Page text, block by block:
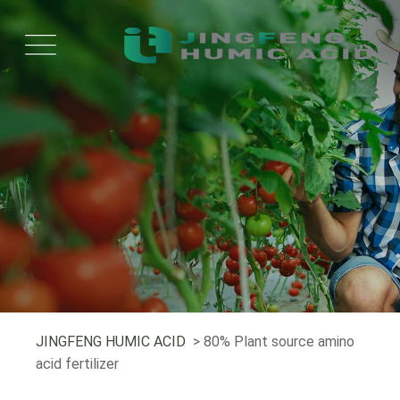
JINGFENG HUMIC ACID > 80% Plant source amino
acid fertilizer